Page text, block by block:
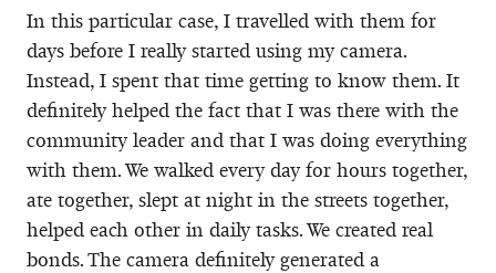
In this particular case, I travelled with them for
days before I really started using my camera.
Instead, I spent that time getting to know them. It
definitely helped the fact that I was there with the
community leader and that I was doing everything
with them. We walked every day for hours together,
ate together, slept at night in the streets together,
helped each other in daily tasks. We created real
bonds. The camera definitely generated a